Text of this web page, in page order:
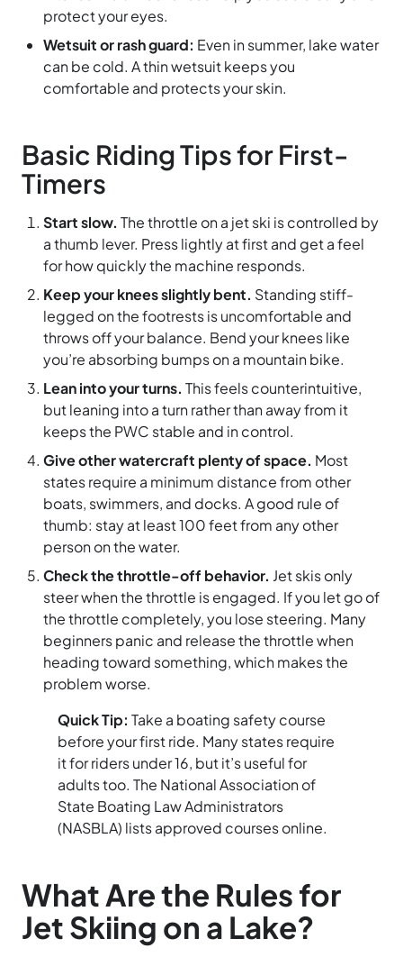
protect your eyes.
Wetsuit or rash guard: Even in summer, lake water
can be cold. A thin wetsuit keeps you
comfortable and protects your skin.
Basic Riding Tips for First-
Timers
Start slow. The throttle on a jet ski is controlled by
a thumb lever. Press lightly at first and get a feel
for how quickly the machine responds.
Keep your knees slightly bent. Standing stiff-
legged on the footrests is uncomfortable and
throws off your balance. Bend your knees like
you’re absorbing bumps on a mountain bike.
Lean into your turns. This feels counterintuitive,
but leaning into a turn rather than away from it
keeps the PWC stable and in control.
Give other watercraft plenty of space. Most
states require a minimum distance from other
boats, swimmers, and docks. A good rule of
thumb: stay at least 100 feet from any other
person on the water.
Check the throttle-off behavior. Jet skis only
steer when the throttle is engaged. If you let go of
the throttle completely, you lose steering. Many
beginners panic and release the throttle when
heading toward something, which makes the
problem worse.
Quick Tip: Take a boating safety course
before your first ride. Many states require
it for riders under 16, but it’s useful for
adults too. The National Association of
State Boating Law Administrators
(NASBLA) lists approved courses online.
What Are the Rules for
Jet Skiing on a Lake?